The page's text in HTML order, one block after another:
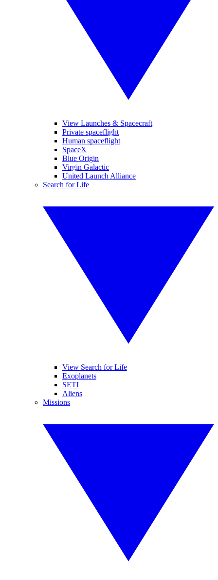
View Launches & Spacecraft
Private spaceflight
Human spaceflight
SpaceX
Blue Origin
Virgin Galactic
United Launch Alliance
Search for Life
View Search for Life
Exoplanets
SETI
Aliens
Missions